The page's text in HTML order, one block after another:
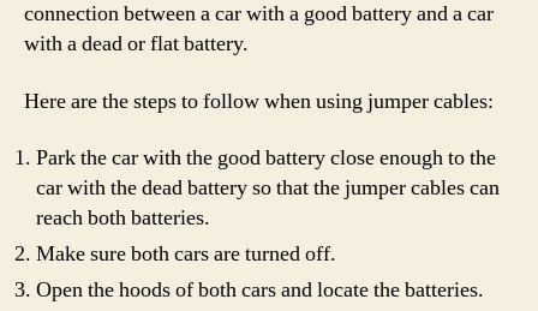
connection between a car with a good battery and a car
with a dead or flat battery.
Here are the steps to follow when using jumper cables:
Park the car with the good battery close enough to the
car with the dead battery so that the jumper cables can
reach both batteries.
Make sure both cars are turned off.
Open the hoods of both cars and locate the batteries.